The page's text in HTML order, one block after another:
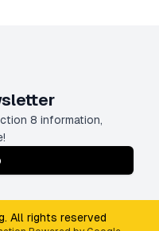
8 information,
All rights reserved